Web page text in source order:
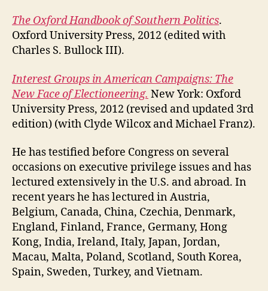
The Oxford Handbook of Southern Politics.
Oxford University Press, 2012 (edited with
Charles S. Bullock III).
Interest Groups in American Campaigns: The
New Face of Electioneering. New York: Oxford
University Press, 2012 (revised and updated 3rd
edition) (with Clyde Wilcox and Michael Franz).
He has testified before Congress on several
occasions on executive privilege issues and has
lectured extensively in the U.S. and abroad. In
recent years he has lectured in Austria,
Belgium, Canada, China, Czechia, Denmark,
England, Finland, France, Germany, Hong
Kong, India, Ireland, Italy, Japan, Jordan,
Macau, Malta, Poland, Scotland, South Korea,
Spain, Sweden, Turkey, and Vietnam.